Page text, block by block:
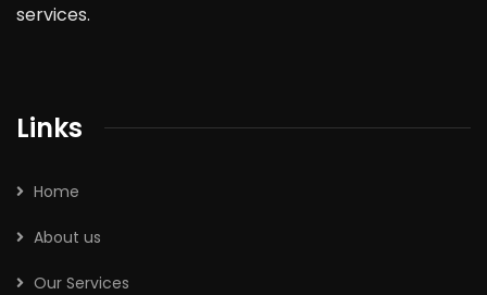
services.
Links
Home
About us
Our Services